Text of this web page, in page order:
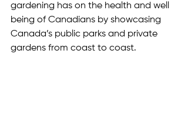
gardening has on the health and well
being of Canadians by showcasing
Canada’s public parks and private
gardens from coast to coast.